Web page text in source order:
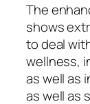
The
shows
to deal
wellness,
as well as
as well as